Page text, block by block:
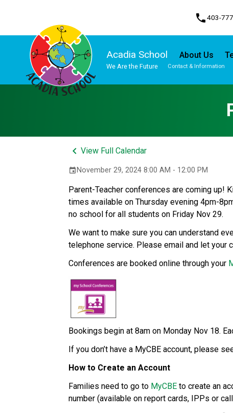
phone403-
Acadia School
We Are the Future
About Us
Contact & Information
keyboard_arrow_leftView Full Calendar
event November 29, 2024 8:00 AM - 12:00 PM
Parent-Teacher conferences are coming up!
times available on Thursday evening 4pm-
no school for all students on Friday Nov 29.
We want to make sure you can understand
telephone service. Please email and let your
Conferences are booked online through your
Bookings begin at 8am on Monday Nov 18.
If you don’t have a MyCBE account, please
How to Create an Account
Families need to go to MyCBE to create an
number (available on report cards, IPPs or